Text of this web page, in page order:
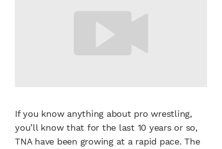
If you know anything about pro wrestling,
you’ll know that for the last 10 years or so,
TNA have been growing at a rapid pace. The